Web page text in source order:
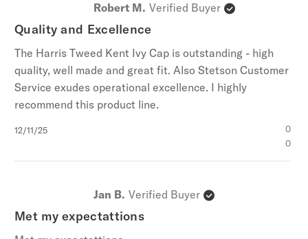
Robert M. Verified Buyer
Quality and Excellence
The Harris Tweed Kent Ivy Cap is outstanding - high
quality, well made and great fit. Also Stetson Customer
Service exudes operational excellence. I highly
recommend this product line.
Published
12/11/25
0
0
Jan B. Verified Buyer
Met my expectattions